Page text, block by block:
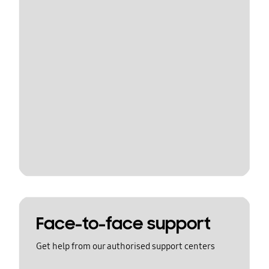
Face-to-face support
Get help from our authorised support centers